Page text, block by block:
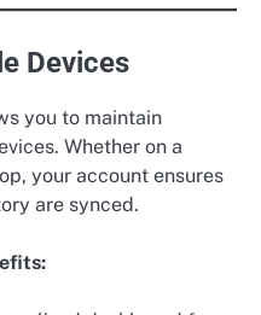
Devices
you to maintain
Whether on a
your account ensures
are synced.